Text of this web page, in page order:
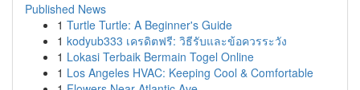
Published News
1 Turtle Turtle: A Beginner's Guide
1 kodyub333 เครดิตฟรี: วิธีรับและข้อควรระวัง
1 Lokasi Terbaik Bermain Togel Online
1 Los Angeles HVAC: Keeping Cool & Comfortable